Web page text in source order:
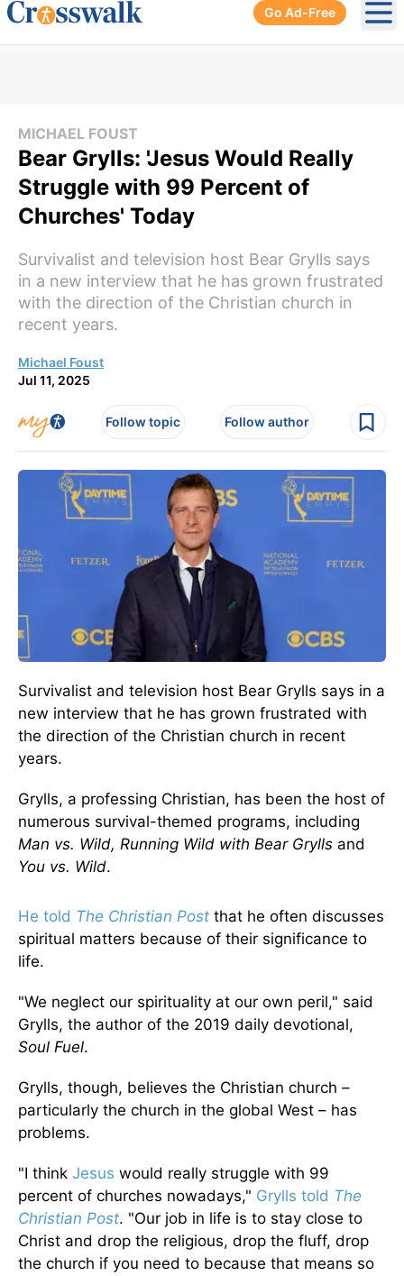
Go Ad-Free
MICHAEL FOUST
Bear Grylls: 'Jesus Would Really
Struggle with 99 Percent of
Churches' Today
Survivalist and television host Bear Grylls says
in a new interview that he has grown frustrated
with the direction of the Christian church in
recent years.
Michael Foust
Jul 11, 2025
Follow topic Follow author
Survivalist and television host Bear Grylls says in a
new interview that he has grown frustrated with
the direction of the Christian church in recent
years.
Grylls, a professing Christian, has been the host of
numerous survival-themed programs, including
Man vs. Wild, Running Wild with Bear Grylls and
You vs. Wild.
He told The Christian Post that he often discusses
spiritual matters because of their significance to
life.
"We neglect our spirituality at our own peril," said
Grylls, the author of the 2019 daily devotional,
Soul Fuel.
Grylls, though, believes the Christian church –
particularly the church in the global West – has
problems.
"I think Jesus would really struggle with 99
percent of churches nowadays," Grylls told The
Christian Post. "Our job in life is to stay close to
Christ and drop the religious, drop the fluff, drop
the church if you need to because that means so